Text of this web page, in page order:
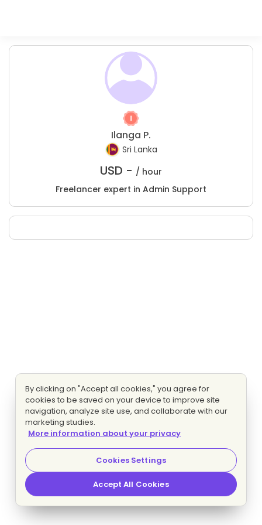
Ilanga P.
Sri Lanka
USD - / hour
Freelancer expert in Admin Support
By clicking on "Accept all cookies," you agree for
cookies to be saved on your device to improve site
navigation, analyze site use, and collaborate with our
marketing studies.
More information about your privacy
Cookies Settings
Accept All Cookies